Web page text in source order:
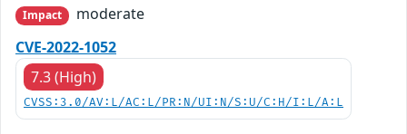
Impact
moderate
CVE-2022-1052
7.3 (High)
CVSS:3.0/AV:L/AC:L/PR:N/UI:N/S:U/C:H/I:L/A:L